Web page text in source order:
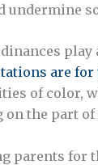
undermine
are for
of color,
the part of
parents for